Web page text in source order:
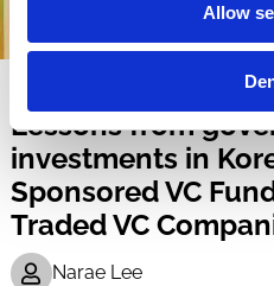
Allow
Lessons from
investments in
Sponsored VC
Traded VC
Narae Lee